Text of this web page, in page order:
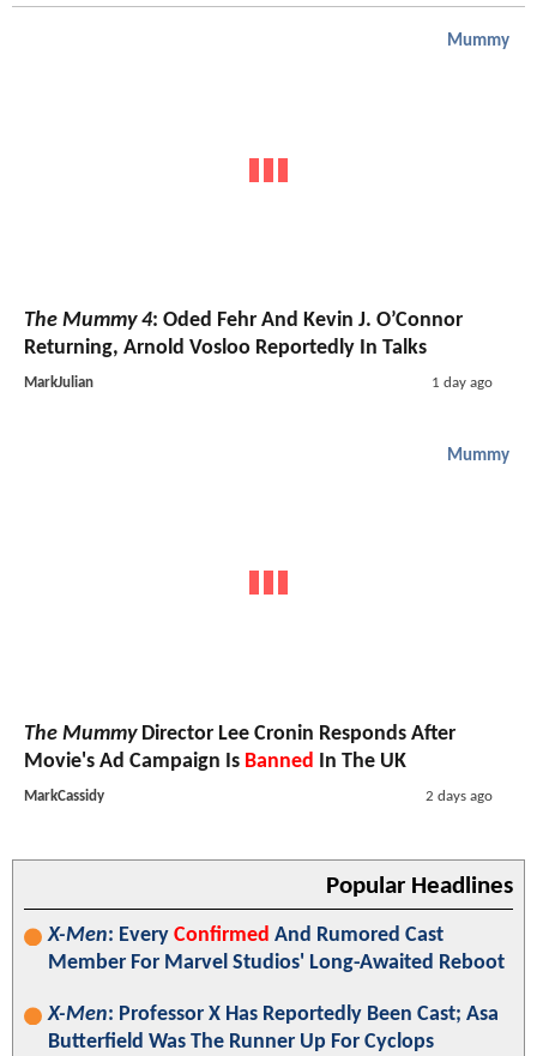
Mummy
The Mummy 4: Oded Fehr And Kevin J. O’Connor
Returning, Arnold Vosloo Reportedly In Talks
MarkJulian 1 day ago
Mummy
The MummyDirector Lee Cronin Responds After
Movie's Ad Campaign Is Banned In The UK
MarkCassidy 2 days ago
Popular Headlines
X-Men: Every Confirmed And Rumored Cast
Member For Marvel Studios' Long-Awaited Reboot
X-Men: Professor X Has Reportedly Been Cast; Asa
Butterfield Was The Runner Up For Cyclops